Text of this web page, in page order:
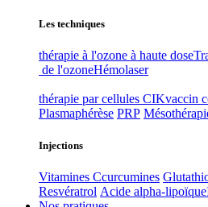
Les techniques
thérapie à l'ozone à haute dose
de l'ozoneHémolaser
thérapie par cellules CIKvaccin
Plasmaphérèse PRP
Injections
Vitamines Ccurcumines
Resvératrol Acide alpha-lipoïque